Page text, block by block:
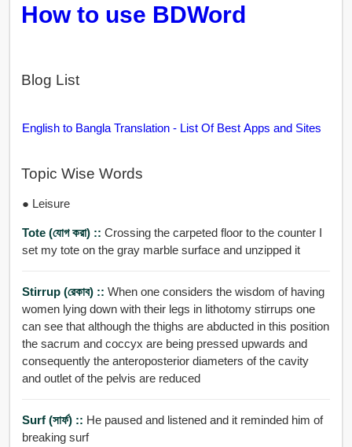
How to use BDWord
Blog List
English to Bangla Translation - List Of Best Apps and Sites
Topic Wise Words
● Leisure
Tote (যোগ করা) :: Crossing the carpeted floor to the counter I
set my tote on the gray marble surface and unzipped it
Stirrup (রেকাব) :: When one considers the wisdom of having
women lying down with their legs in lithotomy stirrups one
can see that although the thighs are abducted in this position
the sacrum and coccyx are being pressed upwards and
consequently the anteroposterior diameters of the cavity
and outlet of the pelvis are reduced
Surf (সার্ফ) :: He paused and listened and it reminded him of
breaking surf